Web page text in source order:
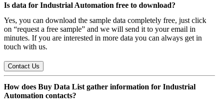
Is data for Industrial Automation free to download?
Yes, you can download the sample data completely free, just click
on “request a free sample” and we will send it to your email in
minutes. If you are interested in more data you can always get in
touch with us.
Contact Us
How does Buy Data List gather information for Industrial
Automation contacts?